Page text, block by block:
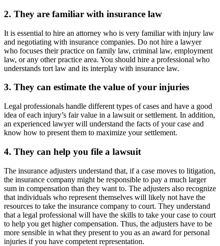
2. They are familiar with insurance law
It is essential to hire an attorney who is very familiar with injury law
and negotiating with insurance companies. Do not hire a lawyer
who focuses their practice on family law, criminal law, employment
law, or any other practice area. You should hire a professional who
understands tort law and its interplay with insurance law.
3. They can estimate the value of your injuries
Legal professionals handle different types of cases and have a good
idea of each injury’s fair value in a lawsuit or settlement. In addition,
an experienced lawyer will understand the facts of your case and
know how to present them to maximize your settlement.
4. They can help you file a lawsuit
The insurance adjusters understand that, if a case moves to litigation,
the insurance company might be responsible to pay a much larger
sum in compensation than they want to. The adjusters also recognize
that individuals who represent themselves will likely not have the
resources to take the insurance company to court. They understand
that a legal professional will have the skills to take your case to court
to help you get higher compensation. Thus, the adjusters have to be
more sensible in what they present to you as an award for personal
injuries if you have competent representation.